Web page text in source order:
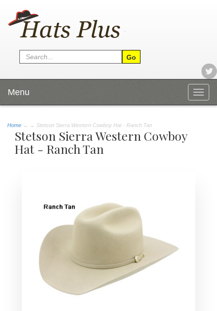
Menu
Home → → Stetson Sierra Western Cowboy Hat - Ranch Tan
Stetson Sierra Western Cowboy
Hat - Ranch Tan